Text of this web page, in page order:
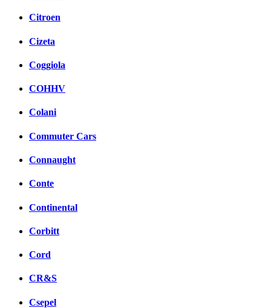
Citroen
Cizeta
Coggiola
COHHV
Colani
Commuter Cars
Connaught
Conte
Continental
Corbitt
Cord
CR&S
Csepel